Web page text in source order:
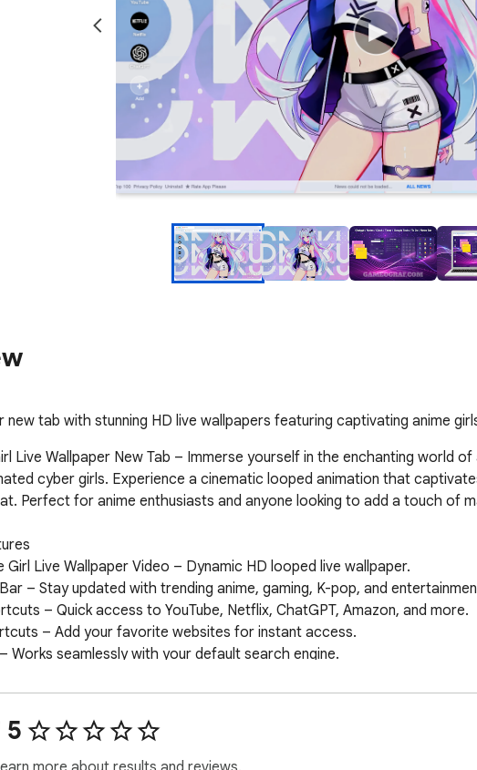
new tab with stunning HD live wallpapers featuring captivating anime
Live Wallpaper New Tab – Immerse yourself in the enchanting world
cyber girls. Experience a cinematic looped animation that
Perfect for anime enthusiasts and anyone looking to add a touch of
Live Wallpaper Video – Dynamic HD looped live wallpaper.
– Stay updated with trending anime, gaming, K-pop, and
– Quick access to YouTube, Netflix, ChatGPT, Amazon, and more.
– Add your favorite websites for instant access.
Works seamlessly with your default search engine.
– Colorful, draggable notes on your new tab.
– Get alerts about new wallpapers & features.
– One-click access to Gmail, Maps, Drive, and more.
– Ask questions and get instant AI-powered answers.